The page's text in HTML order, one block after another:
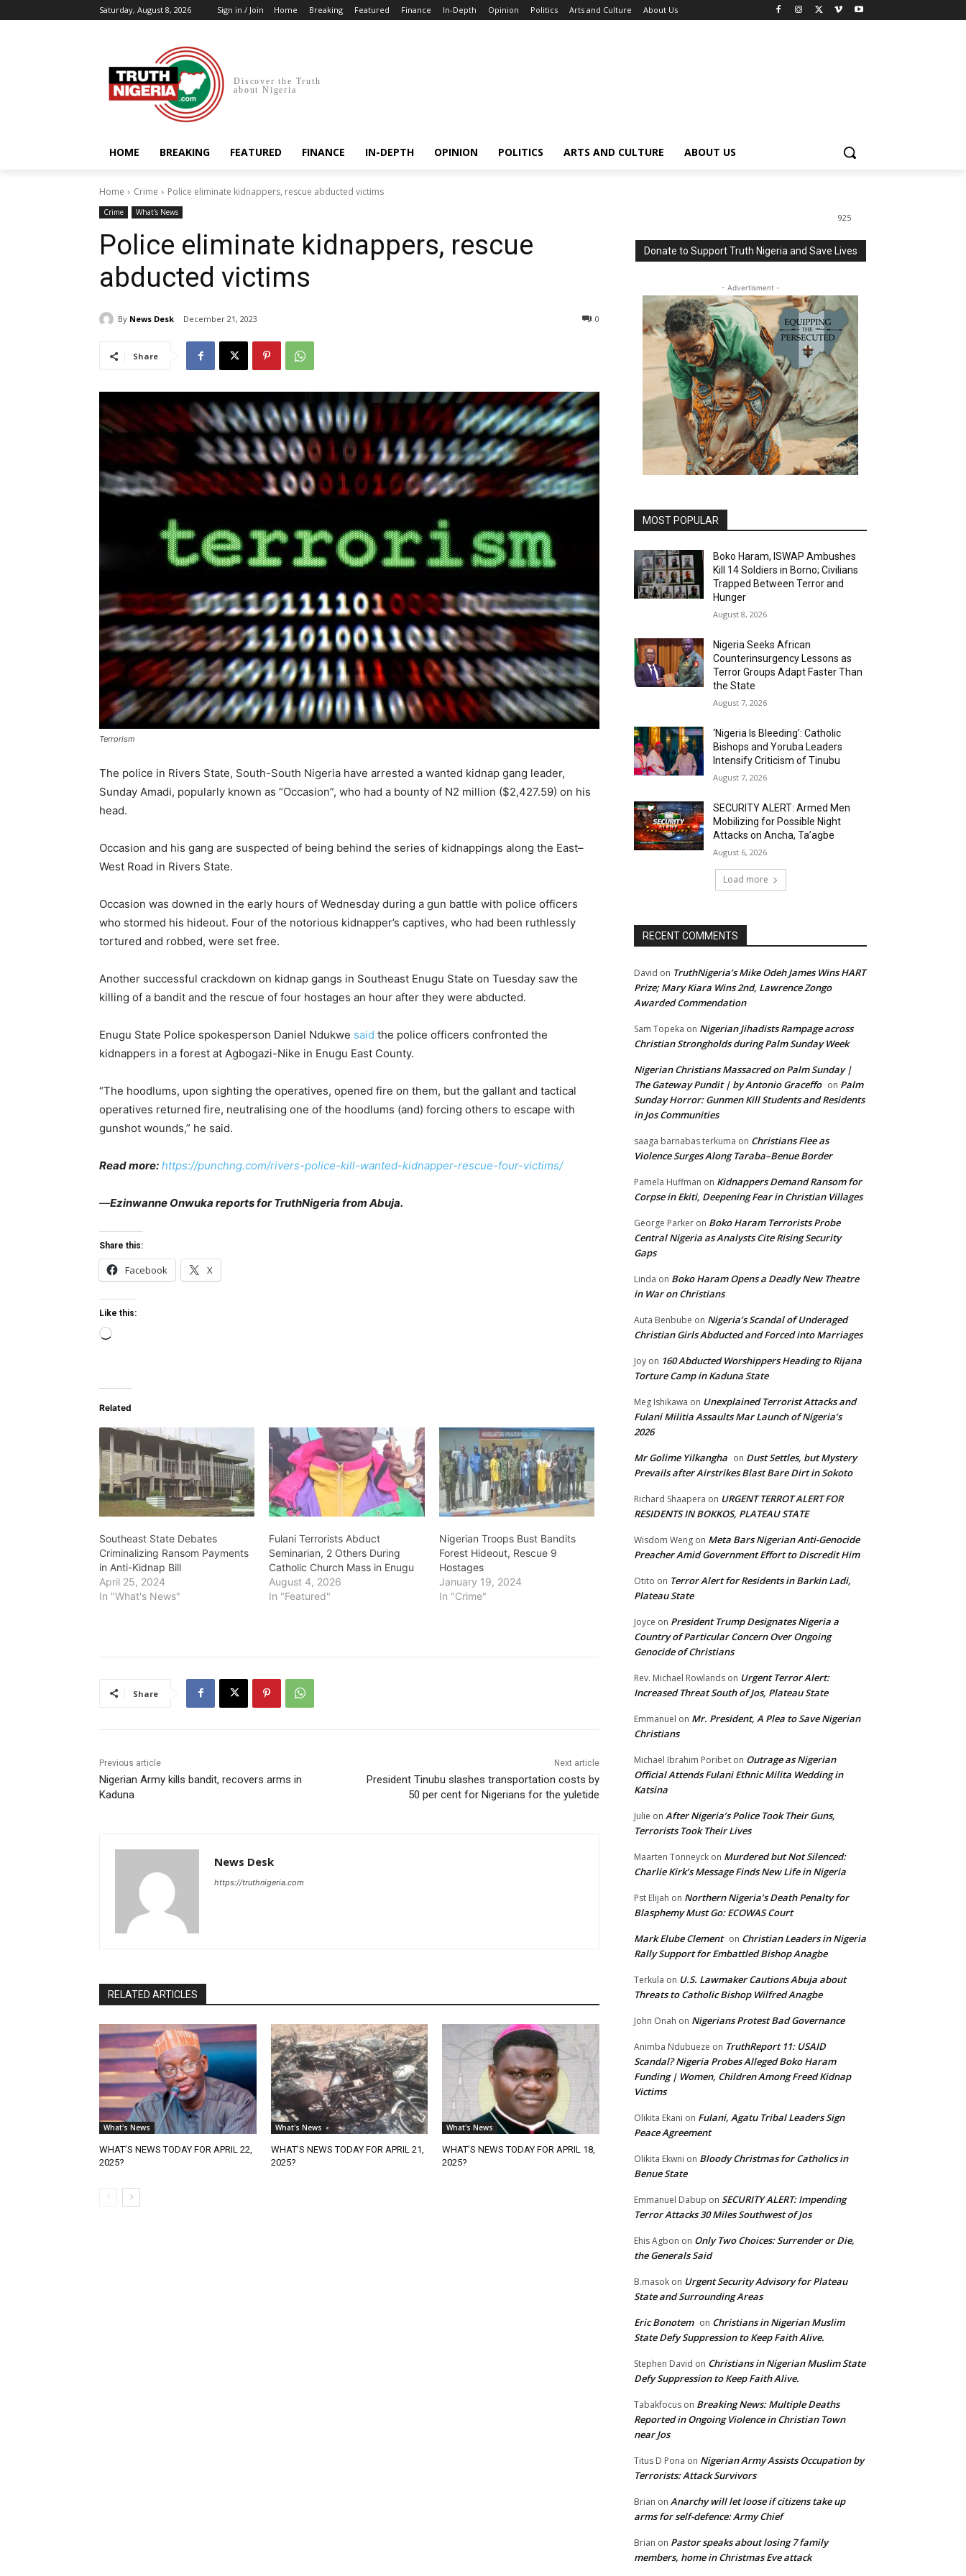
Saturday, August 8, 2026 Sign in / Join Home Breaking Featured Finance In-Depth Opinion Politics Arts and Culture About Us
Discover the Truth
about Nigeria
HOME BREAKING FEATURED FINANCE IN-DEPTH OPINION POLITICS ARTS AND CULTURE ABOUT US
Home Crime Police eliminate kidnappers, rescue abducted victims
Crime What's News
Police eliminate kidnappers, rescue
abducted victims
By News Desk December 21, 2023 0
Share
Terrorism
The police in Rivers State, South-South Nigeria have arrested a wanted kidnap gang leader,
Sunday Amadi, popularly known as “Occasion”, who had a bounty of N2 million ($2,427.59) on his
head.
Occasion and his gang are suspected of being behind the series of kidnappings along the East–
West Road in Rivers State.
Occasion was downed in the early hours of Wednesday during a gun battle with police officers
who stormed his hideout. Four of the notorious kidnapper’s captives, who had been ruthlessly
tortured and robbed, were set free.
Another successful crackdown on kidnap gangs in Southeast Enugu State on Tuesday saw the
killing of a bandit and the rescue of four hostages an hour after they were abducted.
Enugu State Police spokesperson Daniel Ndukwe said the police officers confronted the
kidnappers in a forest at Agbogazi-Nike in Enugu East County.
“The hoodlums, upon sighting the operatives, opened fire on them, but the gallant and tactical
operatives returned fire, neutralising one of the hoodlums (and) forcing others to escape with
gunshot wounds,” he said.
Read more: https://punchng.com/rivers-police-kill-wanted-kidnapper-rescue-four-victims/
—Ezinwanne Onwuka reports for TruthNigeria from Abuja.
Share this:
Facebook X
Like this:
L
d
i
n
…
Related
Southeast State Debates
Criminalizing Ransom Payments
in Anti-Kidnap Bill
April 25, 2024
In "What's News"
Fulani Terrorists Abduct
Seminarian, 2 Others During
Catholic Church Mass in Enugu
August 4, 2026
In "Featured"
Nigerian Troops Bust Bandits
Forest Hideout, Rescue 9
Hostages
January 19, 2024
In "Crime"
Share
Previous article
Nigerian Army kills bandit, recovers arms in
Kaduna
Next article
President Tinubu slashes transportation costs by
50 per cent for Nigerians for the yuletide
News Desk
https://truthnigeria.com
RELATED ARTICLES
What's News
WHAT’S NEWS TODAY FOR APRIL 22,
2025?
What's News
WHAT’S NEWS TODAY FOR APRIL 21,
2025?
What's News
WHAT’S NEWS TODAY FOR APRIL 18,
2025?
925
Donate to Support Truth Nigeria and Save Lives
- Advertisment -
MOST POPULAR
Boko Haram, ISWAP Ambushes
Kill 14 Soldiers in Borno; Civilians
Trapped Between Terror and
Hunger
August 8, 2026
Nigeria Seeks African
Counterinsurgency Lessons as
Terror Groups Adapt Faster Than
the State
August 7, 2026
‘Nigeria Is Bleeding’: Catholic
Bishops and Yoruba Leaders
Intensify Criticism of Tinubu
August 7, 2026
SECURITY ALERT: Armed Men
Mobilizing for Possible Night
Attacks on Ancha, Ta’agbe
August 6, 2026
Load more
RECENT COMMENTS
David on TruthNigeria’s Mike Odeh James Wins HART
Prize; Mary Kiara Wins 2nd, Lawrence Zongo
Awarded Commendation
Sam Topeka on Nigerian Jihadists Rampage across
Christian Strongholds during Palm Sunday Week
Nigerian Christians Massacred on Palm Sunday |
The Gateway Pundit | by Antonio Graceffo on Palm
Sunday Horror: Gunmen Kill Students and Residents
in Jos Communities
saaga barnabas terkuma on Christians Flee as
Violence Surges Along Taraba–Benue Border
Pamela Huffman on Kidnappers Demand Ransom for
Corpse in Ekiti, Deepening Fear in Christian Villages
George Parker on Boko Haram Terrorists Probe
Central Nigeria as Analysts Cite Rising Security
Gaps
Linda on Boko Haram Opens a Deadly New Theatre
in War on Christians
Auta Benbube on Nigeria’s Scandal of Underaged
Christian Girls Abducted and Forced into Marriages
Joy on 160 Abducted Worshippers Heading to Rijana
Torture Camp in Kaduna State
Meg Ishikawa on Unexplained Terrorist Attacks and
Fulani Militia Assaults Mar Launch of Nigeria’s
2026
Mr Golime Yilkangha on Dust Settles, but Mystery
Prevails after Airstrikes Blast Bare Dirt in Sokoto
Richard Shaapera on URGENT TERROT ALERT FOR
RESIDENTS IN BOKKOS, PLATEAU STATE
Wisdom Weng on Meta Bars Nigerian Anti-Genocide
Preacher Amid Government Effort to Discredit Him
Otito on Terror Alert for Residents in Barkin Ladi,
Plateau State
Joyce on President Trump Designates Nigeria a
Country of Particular Concern Over Ongoing
Genocide of Christians
Rev. Michael Rowlands on Urgent Terror Alert:
Increased Threat South of Jos, Plateau State
Emmanuel on Mr. President, A Plea to Save Nigerian
Christians
Michael Ibrahim Poribet on Outrage as Nigerian
Official Attends Fulani Ethnic Milita Wedding in
Katsina
Julie on After Nigeria’s Police Took Their Guns,
Terrorists Took Their Lives
Maarten Tonneyck on Murdered but Not Silenced:
Charlie Kirk’s Message Finds New Life in Nigeria
Pst Elijah on Northern Nigeria’s Death Penalty for
Blasphemy Must Go: ECOWAS Court
Mark Elube Clement on Christian Leaders in Nigeria
Rally Support for Embattled Bishop Anagbe
Terkula on U.S. Lawmaker Cautions Abuja about
Threats to Catholic Bishop Wilfred Anagbe
John Onah on Nigerians Protest Bad Governance
Animba Ndubueze on TruthReport 11: USAID
Scandal? Nigeria Probes Alleged Boko Haram
Funding | Women, Children Among Freed Kidnap
Victims
Olikita Ekani on Fulani, Agatu Tribal Leaders Sign
Peace Agreement
Olikita Ekwni on Bloody Christmas for Catholics in
Benue State
Emmanuel Dabup on SECURITY ALERT: Impending
Terror Attacks 30 Miles Southwest of Jos
Ehis Agbon on Only Two Choices: Surrender or Die,
the Generals Said
B.masok on Urgent Security Advisory for Plateau
State and Surrounding Areas
Eric Bonotem on Christians in Nigerian Muslim
State Defy Suppression to Keep Faith Alive.
Stephen David on Christians in Nigerian Muslim State
Defy Suppression to Keep Faith Alive.
Tabakfocus on Breaking News: Multiple Deaths
Reported in Ongoing Violence in Christian Town
near Jos
Titus D Pona on Nigerian Army Assists Occupation by
Terrorists: Attack Survivors
Brian on Anarchy will let loose if citizens take up
arms for self-defence: Army Chief
Brian on Pastor speaks about losing 7 family
members, home in Christmas Eve attack